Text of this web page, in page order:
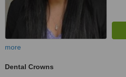
more
Dental Crowns